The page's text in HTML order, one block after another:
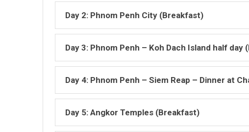
Day 2: Phnom Penh City (Breakfast)
Day 3: Phnom Penh – Koh Dach Island half day
Day 4: Phnom Penh – Siem Reap – Dinner at
Day 5: Angkor Temples (Breakfast)